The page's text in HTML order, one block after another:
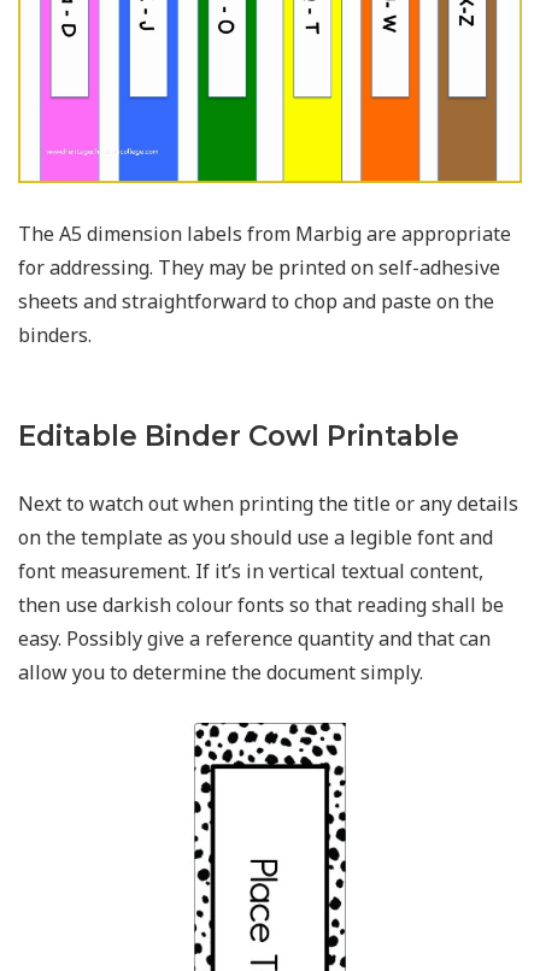
The A5 dimension labels from Marbig are appropriate
for addressing. They may be printed on self-adhesive
sheets and straightforward to chop and paste on the
binders.
Editable Binder Cowl Printable
Next to watch out when printing the title or any details
on the template as you should use a legible font and
font measurement. If it’s in vertical textual content,
then use darkish colour fonts so that reading shall be
easy. Possibly give a reference quantity and that can
allow you to determine the document simply.